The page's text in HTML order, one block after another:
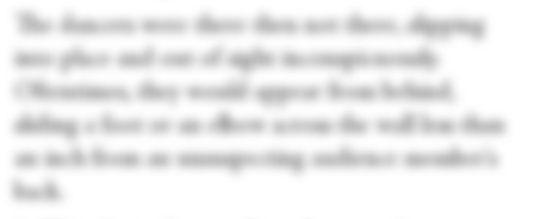
The dancers were there then not there, slipping
into place and out of sight inconspicuously.
Oftentimes, they would appear from behind,
sliding a foot or an elbow across the wall less than
an inch from an unsuspecting audience member's
back.